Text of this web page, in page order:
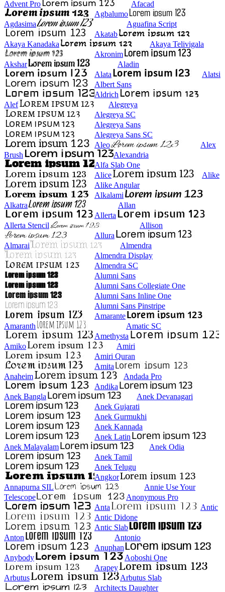
Advent Pro
Afacad
Agbalumo
Agdasima
Aguafina Script
Akatab
Akaya Kanadaka
Akaya Telivigala
Akronim
Akshar
Aladin
Alata
Alatsi
Albert Sans
Aldrich
Alef
Alegreya
Alegreya SC
Alegreya Sans
Alegreya Sans SC
Aleo
Alex
Brush
Alexandria
Alfa Slab One
Alice
Alike
Alike Angular
Alkalami
Alkatra
Allan
Allerta
Allerta Stencil
Allison
Allura
Almarai
Almendra
Almendra Display
Almendra SC
Alumni Sans
Alumni Sans Collegiate One
Alumni Sans Inline One
Alumni Sans Pinstripe
Amarante
Amaranth
Amatic SC
Amethysta
Amiko
Amiri
Amiri Quran
Amita
Anaheim
Andada Pro
Andika
Anek Bangla
Anek Devanagari
Anek Gujarati
Anek Gurmukhi
Anek Kannada
Anek Latin
Anek Malayalam
Anek Odia
Anek Tamil
Anek Telugu
Angkor
Annapurna SIL
Annie Use Your
Telescope
Anonymous Pro
Anta
Antic
Antic Didone
Antic Slab
Anton
Antonio
Anuphan
Anybody
Aoboshi One
Arapey
Arbutus
Arbutus Slab
Architects Daughter